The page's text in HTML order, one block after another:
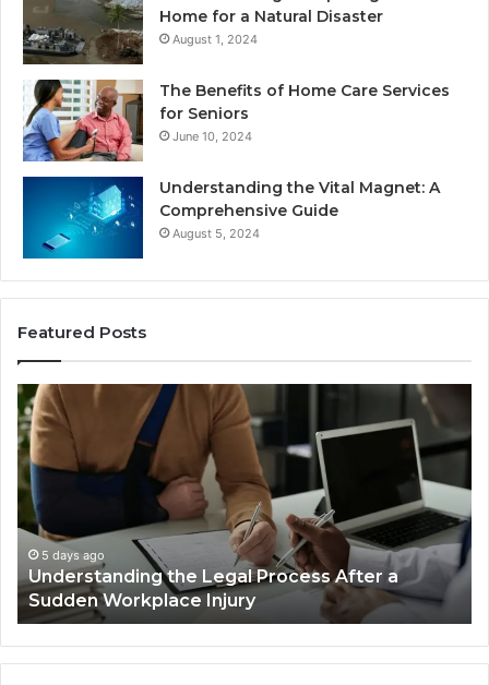
Home for a Natural Disaster
August 1, 2024
The Benefits of Home Care Services
for Seniors
June 10, 2024
Understanding the Vital Magnet: A
Comprehensive Guide
August 5, 2024
Featured Posts
Why
Most
Reno
Car
Accident
Cases
Are
Decided
Long
Before
Trial
5 days ago
Why Most Reno Car Accident Cases Are
Decided Long Before Trial
a